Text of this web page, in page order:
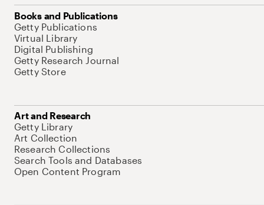
Books and Publications
Getty Publications
Virtual Library
Digital Publishing
Getty Research Journal
Getty Store
Art and Research
Getty Library
Art Collection
Research Collections
Search Tools and Databases
Open Content Program